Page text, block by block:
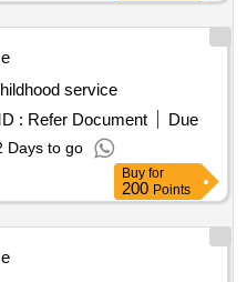
service
: Refer Document
Due
Days to go
Buy for
200 Points